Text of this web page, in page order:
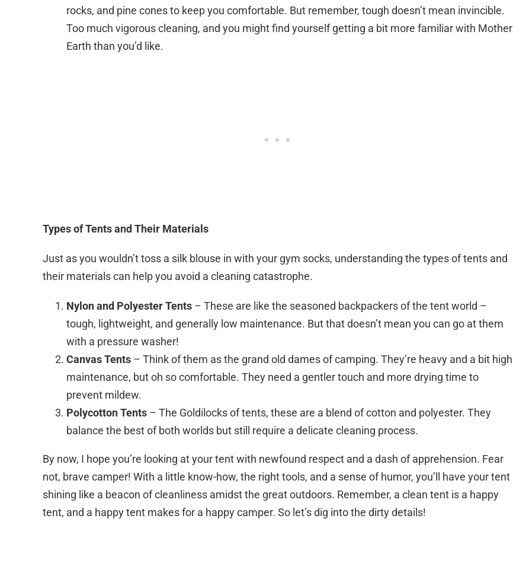
rocks, and pine cones to keep you comfortable. But remember, tough doesn’t mean invincible.
Too much vigorous cleaning, and you might find yourself getting a bit more familiar with Mother
Earth than you’d like.
Types of Tents and Their Materials
Just as you wouldn’t toss a silk blouse in with your gym socks, understanding the types of tents and
their materials can help you avoid a cleaning catastrophe.
Nylon and Polyester Tents – These are like the seasoned backpackers of the tent world –
tough, lightweight, and generally low maintenance. But that doesn’t mean you can go at them
with a pressure washer!
Canvas Tents – Think of them as the grand old dames of camping. They’re heavy and a bit high
maintenance, but oh so comfortable. They need a gentler touch and more drying time to
prevent mildew.
Polycotton Tents – The Goldilocks of tents, these are a blend of cotton and polyester. They
balance the best of both worlds but still require a delicate cleaning process.
By now, I hope you’re looking at your tent with newfound respect and a dash of apprehension. Fear
not, brave camper! With a little know-how, the right tools, and a sense of humor, you’ll have your tent
shining like a beacon of cleanliness amidst the great outdoors. Remember, a clean tent is a happy
tent, and a happy tent makes for a happy camper. So let’s dig into the dirty details!